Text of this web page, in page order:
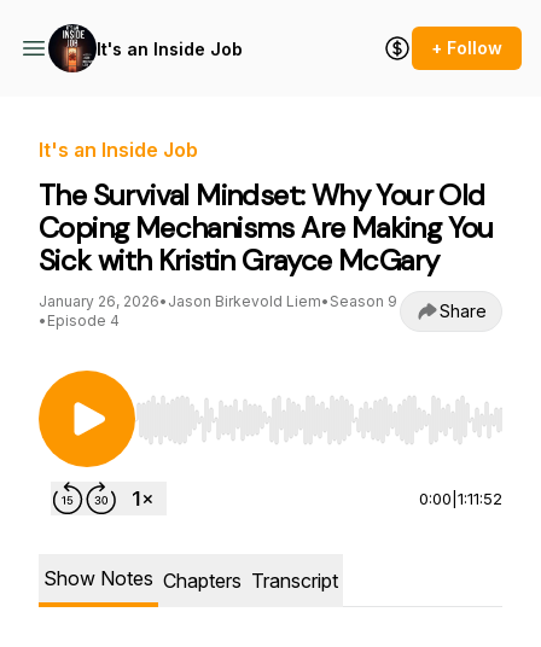
It's an Inside Job + Follow
It's an Inside Job
The Survival Mindset: Why Your Old
Coping Mechanisms Are Making You
Sick with Kristin Grayce McGary
January 26, 2026• Jason Birkevold Liem• Season 9
• Episode 4 Share
Use Left/Right to seek, Home/End to jump to
0:00 1:11:52
Show Notes Chapters Transcript